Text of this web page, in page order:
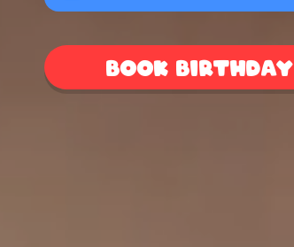
Book birthday